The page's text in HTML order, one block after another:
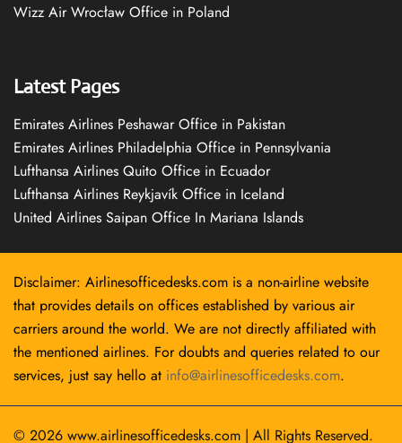
Wizz Air Wrocław Office in Poland
Latest Pages
Emirates Airlines Peshawar Office in Pakistan
Emirates Airlines Philadelphia Office in Pennsylvania
Lufthansa Airlines Quito Office in Ecuador
Lufthansa Airlines Reykjavík Office in Iceland
United Airlines Saipan Office In Mariana Islands
Disclaimer: Airlinesofficedesks.com is a non-airline website
that provides details on offices established by various air
carriers around the world. We are not directly affiliated with
the mentioned airlines. For doubts and queries related to our
services, just say hello at info@airlinesofficedesks.com.
© 2026 www.airlinesofficedesks.com | All Rights Reserved.